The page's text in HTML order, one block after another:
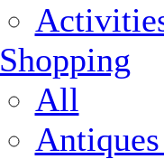
Shopping
All